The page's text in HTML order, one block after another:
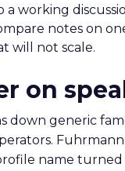
a working
notes on
will not scale.
on
down generic
name turned